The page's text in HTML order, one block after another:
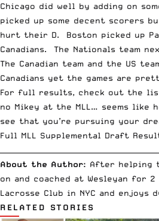
Chicago did well by adding on
picked up some decent scorers
hurt their D. Boston picked up
Canadians. The Nationals team
The Canadian team and the US
Canadians yet the games are
For full results, check out the list
no Mikey at the MLL… seems like
see that you’re pursuing your
Full MLL Supplemental Draft
About the Author: After helping
on and coached at Wesleyan for
Lacrosse Club in NYC and
RELATED STORIES